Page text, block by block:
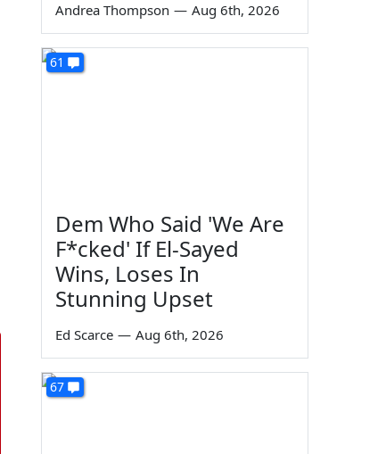
Andrea Thompson — Aug 6th, 2026
61
Dem Who Said 'We Are
F*cked' If El-Sayed
Wins, Loses In
Stunning Upset
Ed Scarce — Aug 6th, 2026
67